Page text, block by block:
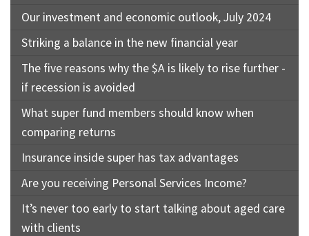
Our investment and economic outlook, July 2024
Striking a balance in the new financial year
The five reasons why the $A is likely to rise further -
if recession is avoided
What super fund members should know when
comparing returns
Insurance inside super has tax advantages
Are you receiving Personal Services Income?
It’s never too early to start talking about aged care
with clients